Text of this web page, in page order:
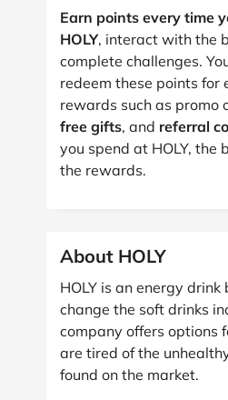
Earn points every time
HOLY, interact with the
complete challenges.
redeem these points for
rewards such as promo
free gifts, and referral
you spend at HOLY, the
the rewards.
About HOLY
HOLY is an energy
change the soft drinks
company offers options
are tired of the
found on the market.